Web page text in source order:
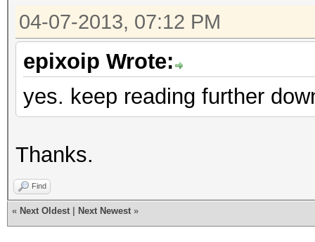
04-07-2013, 07:12 PM
epixoip Wrote:
yes. keep reading further
Thanks.
Find
« Next Oldest Next Newest »